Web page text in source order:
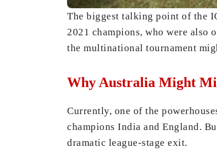
The biggest talking point of the
2021 champions, who were also
the multinational tournament
Why Australia Might
Currently, one of the
champions India and England.
dramatic league-stage exit.